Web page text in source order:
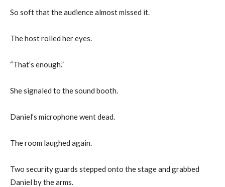
So soft that the audience almost missed it.
The host rolled her eyes.
“That’s enough.”
She signaled to the sound booth.
Daniel’s microphone went dead.
The room laughed again.
Two security guards stepped onto the stage and grabbed
Daniel by the arms.